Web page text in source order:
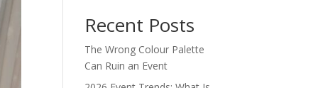
Recent Posts
The Wrong Colour Palette
Can Ruin an Event